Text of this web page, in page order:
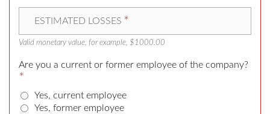
ESTIMATED LOSSES *
Valid monetary value, for example, $1000.00
Are you a current or former employee of the company?
*
Yes, current employee
Yes, former employee